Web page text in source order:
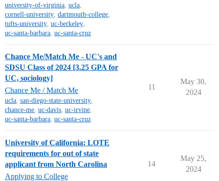
university-of-virginia, ucla,
cornell-university, dartmouth-college,
tufts-university, uc-berkeley,
uc-santa-barbara, uc-santa-cruz
Chance Me/Match Me - UC's and
SDSU Class of 2024 [3.25 GPA for
UC, sociology]
Chance Me / Match Me
ucla, san-diego-state-university,
chance-me, uc-davis, uc-irvine,
uc-santa-barbara, uc-santa-cruz
11
May 30,
2024
University of California: LOTE
requirements for out of state
applicant from North Carolina
Applying to College
14
May 25,
2024